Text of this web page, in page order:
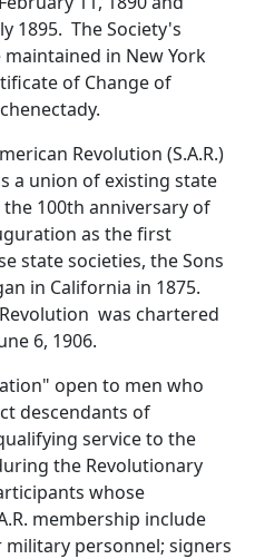
1895. The Society's
in New York
of Change of
Revolution (S.A.R.)
a union of existing state
the 100th anniversary of
as the first
state societies, the Sons
in California in 1875.
was chartered
6, 1906.
open to men who
descendants of
service to the
the Revolutionary
whose
membership include
personnel; signers